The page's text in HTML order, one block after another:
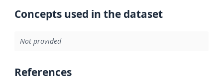
Concepts used in the dataset
Not provided
References